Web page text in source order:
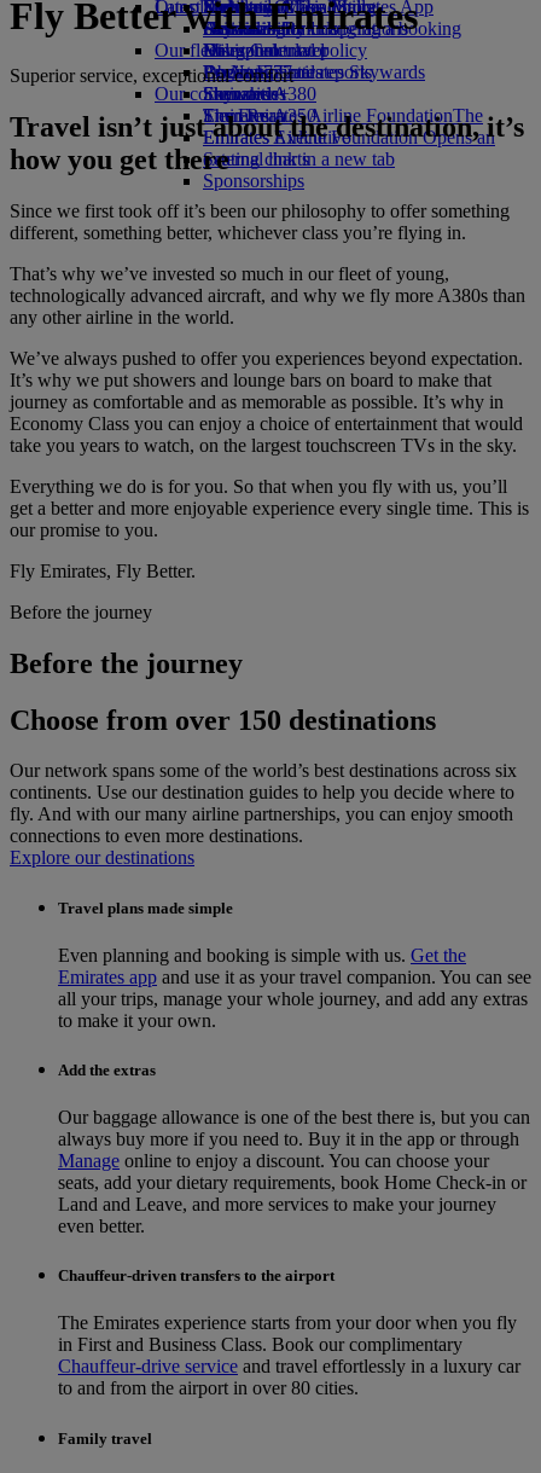
Economy Class dining
Drinks
Our fleet
Boeing 777
Emirates A380
Emirates A350
Emirates Executive
Seating charts
Emirates Official Store
Kids’ toys
Activities for kids
Our planet
Sustainability in operations
Environmental policy
Environmental reports
Our communities
The Emirates Airline FoundationThe
Emirates Airline Foundation Opens an
external link in a new tab
Sponsorships
Latest destinations
Helsinki
Hangzhou
Da Nang
Shenzhen
Siem Reap
Skywards Miles Mall
Skywards Rail
Miles Calculator
Log in to Emirates Skywards
Skywards+
Mobile and The Emirates App
Cancelling or changing a booking
Disrupted travel
About Emirates
Fly Better with Emirates
Superior service, exceptional comfort
Travel isn’t just about the destination, it’s
how you get there
Since we first took off it’s been our philosophy to offer something
different, something better, whichever class you’re flying in.
That’s why we’ve invested so much in our fleet of young,
technologically advanced aircraft, and why we fly more A380s than
any other airline in the world.
We’ve always pushed to offer you experiences beyond expectation.
It’s why we put showers and lounge bars on board to make that
journey as comfortable and as memorable as possible. It’s why in
Economy Class you can enjoy a choice of entertainment that would
take you years to watch, on the largest touchscreen TVs in the sky.
Everything we do is for you. So that when you fly with us, you’ll
get a better and more enjoyable experience every single time. This is
our promise to you.
Fly Emirates, Fly Better.
Before the journey
Before the journey
Choose from over 150 destinations
Our network spans some of the world’s best destinations across six
continents. Use our destination guides to help you decide where to
fly. And with our many airline partnerships, you can enjoy smooth
connections to even more destinations.
Explore our destinations
Travel plans made simple
Even planning and booking is simple with us. Get the
Emirates app and use it as your travel companion. You can see
all your trips, manage your whole journey, and add any extras
to make it your own.
Add the extras
Our baggage allowance is one of the best there is, but you can
always buy more if you need to. Buy it in the app or through
Manage online to enjoy a discount. You can choose your
seats, add your dietary requirements, book Home Check-in or
Land and Leave, and more services to make your journey
even better.
Chauffeur-driven transfers to the airport
The Emirates experience starts from your door when you fly
in First and Business Class. Book our complimentary
Chauffeur-drive service and travel effortlessly in a luxury car
to and from the airport in over 80 cities.
Family travel